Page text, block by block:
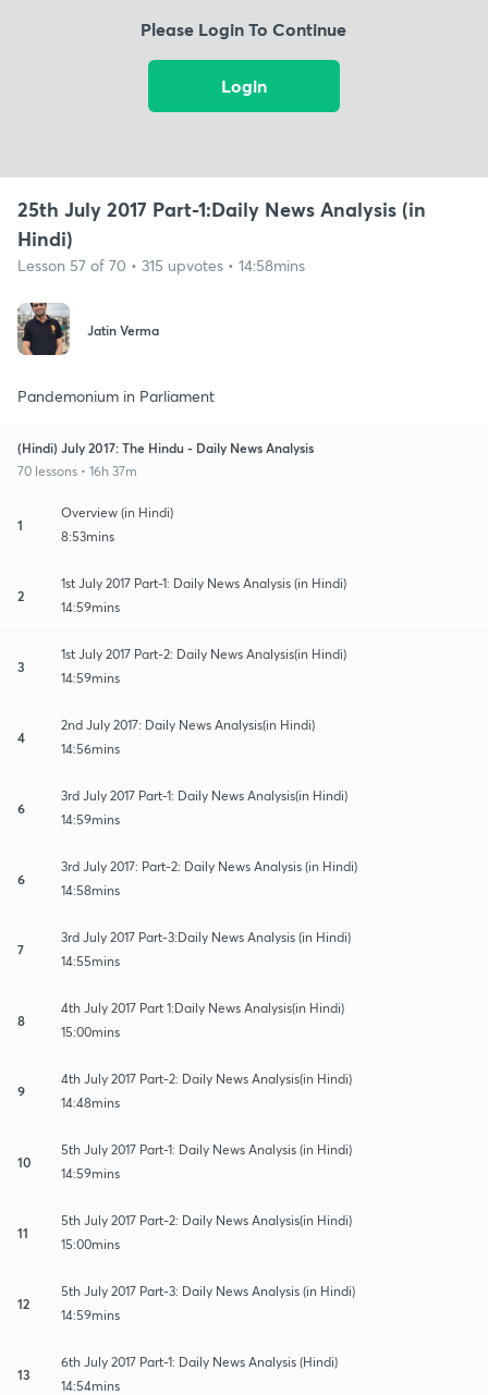
Please Login To Continue
Login
25th July 2017 Part-1:Daily News Analysis (in
Hindi)
Lesson 57 of 70 • 315 upvotes • 14:58mins
Jatin Verma
Pandemonium in Parliament
(Hindi) July 2017: The Hindu - Daily News Analysis
70 lessons • 16h 37m
1
Overview (in Hindi)
8:53mins
2
1st July 2017 Part-1: Daily News Analysis (in Hindi)
14:59mins
3
1st July 2017 Part-2: Daily News Analysis(in Hindi)
14:59mins
4
2nd July 2017: Daily News Analysis(in Hindi)
14:56mins
6
3rd July 2017 Part-1: Daily News Analysis(in Hindi)
14:59mins
6
3rd July 2017: Part-2: Daily News Analysis (in Hindi)
14:58mins
7
3rd July 2017 Part-3:Daily News Analysis (in Hindi)
14:55mins
8
4th July 2017 Part 1:Daily News Analysis(in Hindi)
15:00mins
9
4th July 2017 Part-2: Daily News Analysis(in Hindi)
14:48mins
10
5th July 2017 Part-1: Daily News Analysis (in Hindi)
14:59mins
11
5th July 2017 Part-2: Daily News Analysis(in Hindi)
15:00mins
12
5th July 2017 Part-3: Daily News Analysis (in Hindi)
14:59mins
13
6th July 2017 Part-1: Daily News Analysis (Hindi)
14:54mins